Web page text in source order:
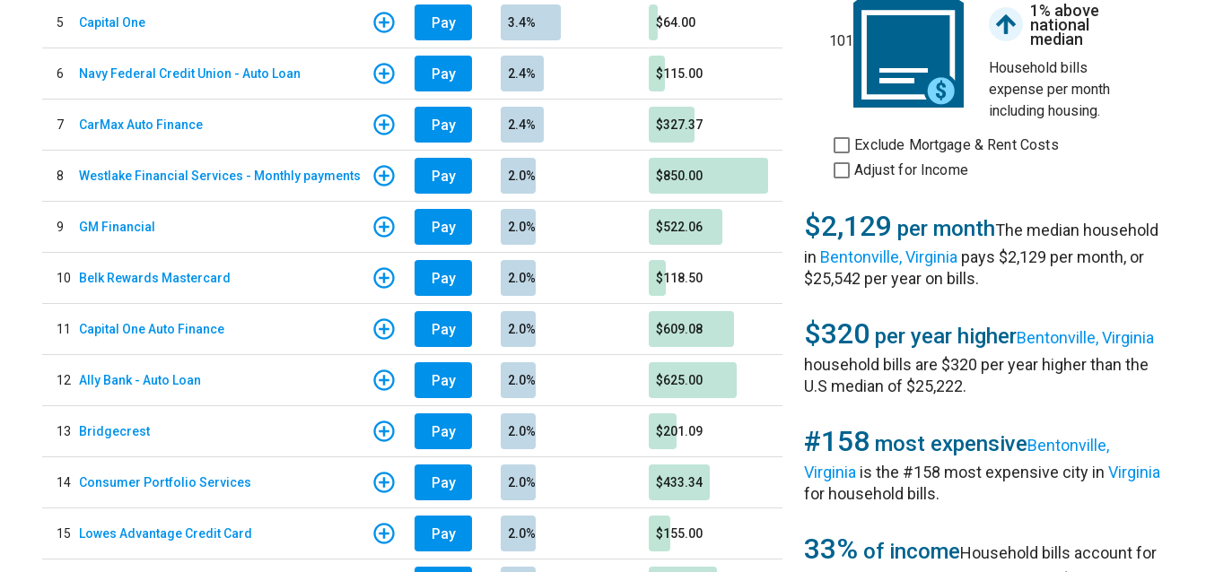
5 Capital One Pay 3.4% $64.00
6 Navy Federal Credit Union - Auto Loan Pay 2.4% $115.00
7 CarMax Auto Finance Pay 2.4% $327.37
8 Westlake Financial Services - Monthly payments Pay 2.0% $850.00
9 GM Financial Pay 2.0% $522.06
10 Belk Rewards Mastercard Pay 2.0% $118.50
11 Capital One Auto Finance Pay 2.0% $609.08
12 Ally Bank - Auto Loan Pay 2.0% $625.00
13 Bridgecrest Pay 2.0% $201.09
14 Consumer Portfolio Services Pay 2.0% $433.34
15 Lowes Advantage Credit Card Pay 2.0% $155.00
101
1% above
national
median
Household bills
expense per month
including housing.
Exclude Mortgage & Rent Costs
Adjust for Income
$2,129 per monthThe median household
in Bentonville, Virginia pays $2,129 per month, or
$25,542 per year on bills.
$320 per year higherBentonville, Virginia
household bills are $320 per year higher than the
U.S median of $25,222.
#158 most expensiveBentonville,
Virginia is the #158 most expensive city inVirginia
for household bills.
33% of incomeHousehold bills account for